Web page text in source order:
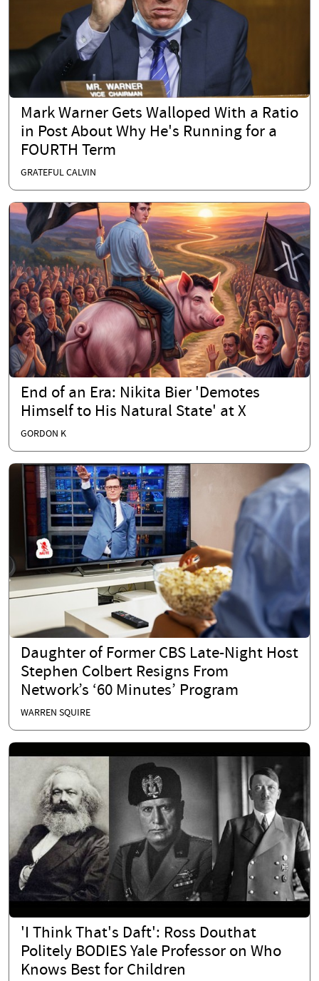
Mark Warner Gets Walloped With a Ratio
in Post About Why He's Running for a
FOURTH Term
GRATEFUL CALVIN
End of an Era: Nikita Bier 'Demotes
Himself to His Natural State' at X
GORDON K
Daughter of Former CBS Late-Night Host
Stephen Colbert Resigns From
Network’s ‘60 Minutes’ Program
WARREN SQUIRE
'I Think That's Daft': Ross Douthat
Politely BODIES Yale Professor on Who
Knows Best for Children